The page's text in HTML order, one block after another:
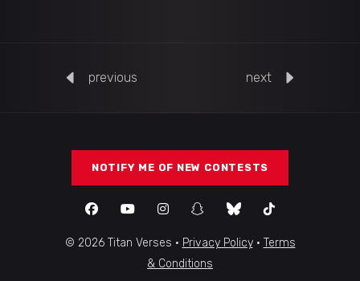
previous next
NOTIFY ME OF NEW CONTESTS
© 2026 Titan Verses · Privacy Policy· Terms
& Conditions